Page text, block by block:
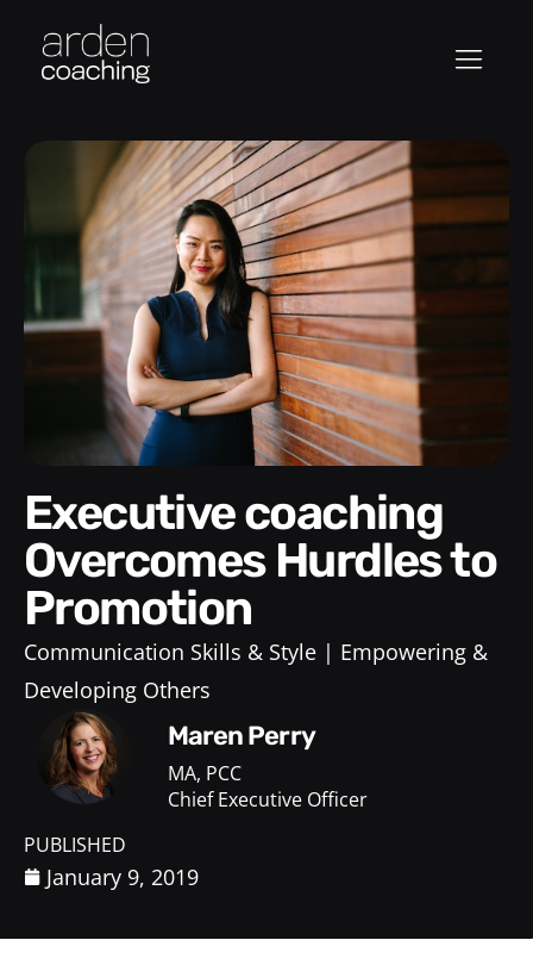
Executive coaching
Overcomes Hurdles to
Promotion
Communication Skills & Style
Empowering &
Developing Others
Maren Perry
MA, PCC
Chief Executive Officer
PUBLISHED
January 9, 2019